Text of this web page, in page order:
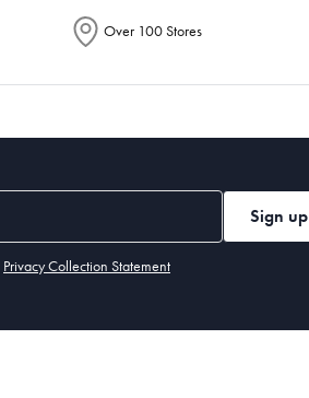
Over 100 Stores
Sign up
Privacy Collection Statement